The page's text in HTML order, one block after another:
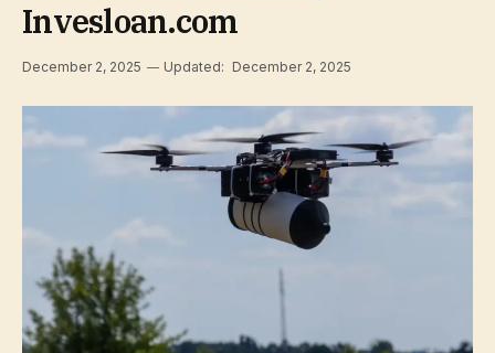
Invesloan.com
December 2, 2025 Updated: December 2, 2025